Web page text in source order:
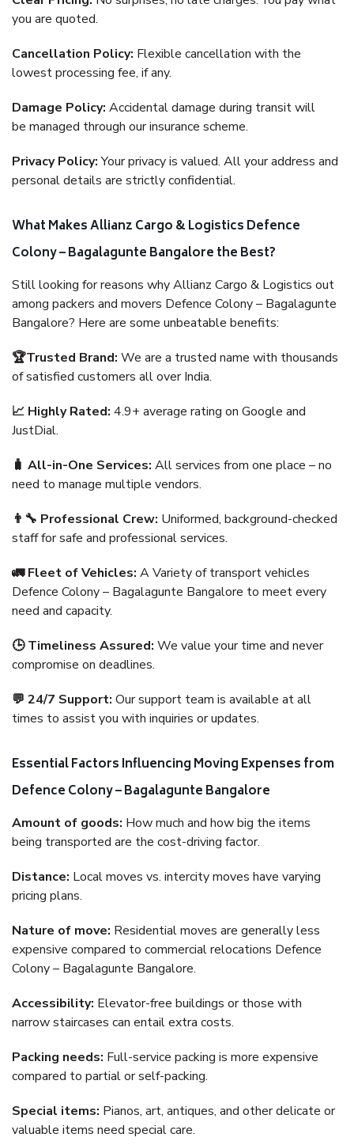
you are quoted.
Cancellation Policy: Flexible cancellation with the
lowest processing fee, if any.
Damage Policy: Accidental damage during transit will
be managed through our insurance scheme.
Privacy Policy:Your privacy is valued. All your address and
personal details are strictly confidential.
What Makes Allianz Cargo & Logistics Defence
Colony – Bagalagunte Bangalore the Best?
Still looking for reasons why Allianz Cargo & Logistics out
among packers and movers Defence Colony – Bagalagunte
Bangalore? Here are some unbeatable benefits:
🏆Trusted Brand: We are a trusted name with thousands
of satisfied customers all over India.
📈 Highly Rated: 4.9+ average rating on Google and
JustDial.
🧳 All-in-One Services: All services from one place – no
need to manage multiple vendors.
👨‍🔧 Professional Crew: Uniformed, background-checked
staff for safe and professional services.
🚛 Fleet of Vehicles: A Variety of transport vehicles
Defence Colony – Bagalagunte Bangalore to meet every
need and capacity.
🕒 Timeliness Assured: We value your time and never
compromise on deadlines.
💬 24/7 Support: Our support team is available at all
times to assist you with inquiries or updates.
Essential Factors Influencing Moving Expenses from
Defence Colony – Bagalagunte Bangalore
Amount of goods: How much and how big the items
being transported are the cost-driving factor.
Distance: Local moves vs. intercity moves have varying
pricing plans.
Nature of move: Residential moves are generally less
expensive compared to commercial relocations Defence
Colony – Bagalagunte Bangalore.
Accessibility: Elevator-free buildings or those with
narrow staircases can entail extra costs.
Packing needs: Full-service packing is more expensive
compared to partial or self-packing.
Special items: Pianos, art, antiques, and other delicate or
valuable items need special care.